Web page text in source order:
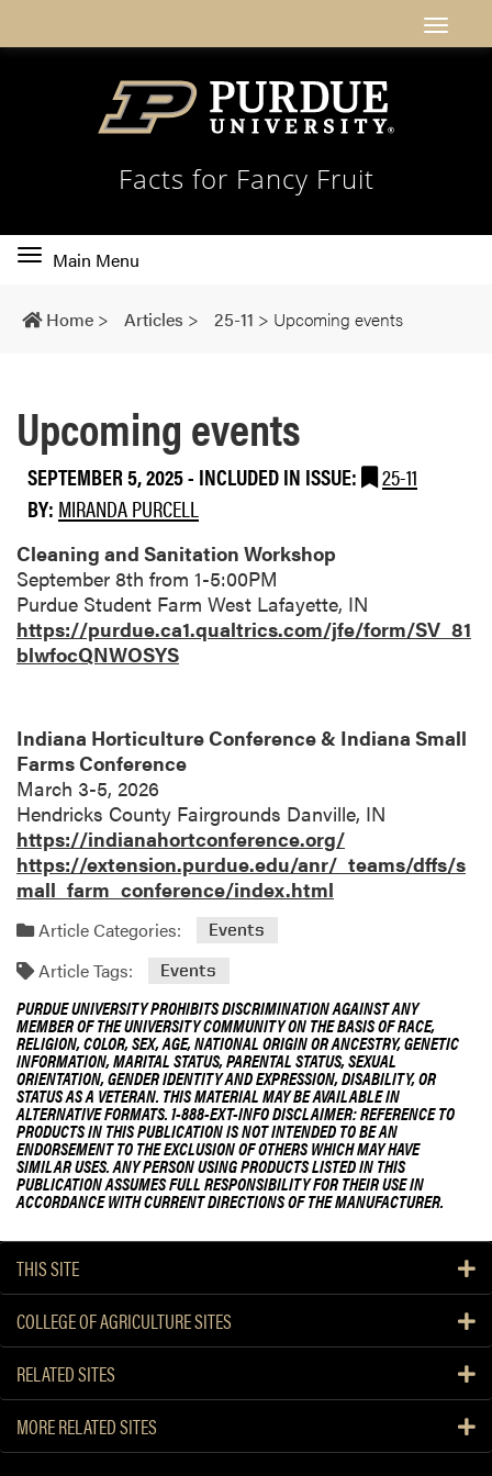
Facts for Fancy Fruit
Toggle
navigation
Main Menu
Home > Articles > 25-11 > Upcoming events
Upcoming events
SEPTEMBER 5, 2025- INCLUDED IN ISSUE:
25-11
BY: MIRANDA PURCELL
Cleaning and Sanitation Workshop
September 8th from 1-5:00PM
Purdue Student Farm West Lafayette, IN
https://purdue.ca1.qualtrics.com/jfe/form/SV_81
blwfocQNWOSYS
Indiana Horticulture Conference & Indiana Small
Farms Conference
March 3-5, 2026
Hendricks County Fairgrounds Danville, IN
https://indianahortconference.org/
https://extension.purdue.edu/anr/_teams/dffs/s
mall_farm_conference/index.html
Article Categories: Events
Article Tags: Events
PURDUE UNIVERSITY PROHIBITS DISCRIMINATION AGAINST ANY
MEMBER OF THE UNIVERSITY COMMUNITY ON THE BASIS OF RACE,
RELIGION, COLOR, SEX, AGE, NATIONAL ORIGIN OR ANCESTRY, GENETIC
INFORMATION, MARITAL STATUS, PARENTAL STATUS, SEXUAL
ORIENTATION, GENDER IDENTITY AND EXPRESSION, DISABILITY, OR
STATUS AS A VETERAN. THIS MATERIAL MAY BE AVAILABLE IN
ALTERNATIVE FORMATS. 1-888-EXT-INFO DISCLAIMER: REFERENCE TO
PRODUCTS IN THIS PUBLICATION IS NOT INTENDED TO BE AN
ENDORSEMENT TO THE EXCLUSION OF OTHERS WHICH MAY HAVE
SIMILAR USES. ANY PERSON USING PRODUCTS LISTED IN THIS
PUBLICATION ASSUMES FULL RESPONSIBILITY FOR THEIR USE IN
ACCORDANCE WITH CURRENT DIRECTIONS OF THE MANUFACTURER.
THIS SITE
COLLEGE OF AGRICULTURE SITES
RELATED SITES
MORE RELATED SITES